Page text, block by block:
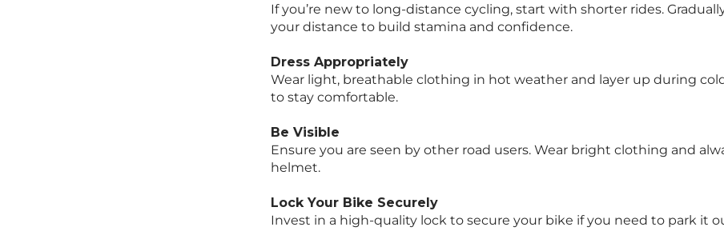
If you’re new to long-distance cycling, start with shorter rides.
your distance to build stamina and confidence.
Dress Appropriately
Wear light, breathable clothing in hot weather and layer up during
to stay comfortable.
Be Visible
Ensure you are seen by other road users. Wear bright clothing and
helmet.
Lock Your Bike Securely
Invest in a high-quality lock to secure your bike if you need to park it